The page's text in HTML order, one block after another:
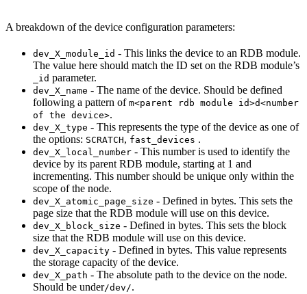
A breakdown of the device configuration parameters:
dev_X_module_id - This links the device to an RDB module.
The value here should match the ID set on the RDB module’s
_id parameter.
dev_X_name - The name of the device. Should be defined
following a pattern of m<parent rdb module id>d<number
of the device>.
dev_X_type - This represents the type of the device as one of
the options: SCRATCH, fast_devices .
dev_X_local_number - This number is used to identify the
device by its parent RDB module, starting at 1 and
incrementing. This number should be unique only within the
scope of the node.
dev_X_atomic_page_size - Defined in bytes. This sets the
page size that the RDB module will use on this device.
dev_X_block_size - Defined in bytes. This sets the block
size that the RDB module will use on this device.
dev_X_capacity - Defined in bytes. This value represents
the storage capacity of the device.
dev_X_path - The absolute path to the device on the node.
Should be under/dev/.